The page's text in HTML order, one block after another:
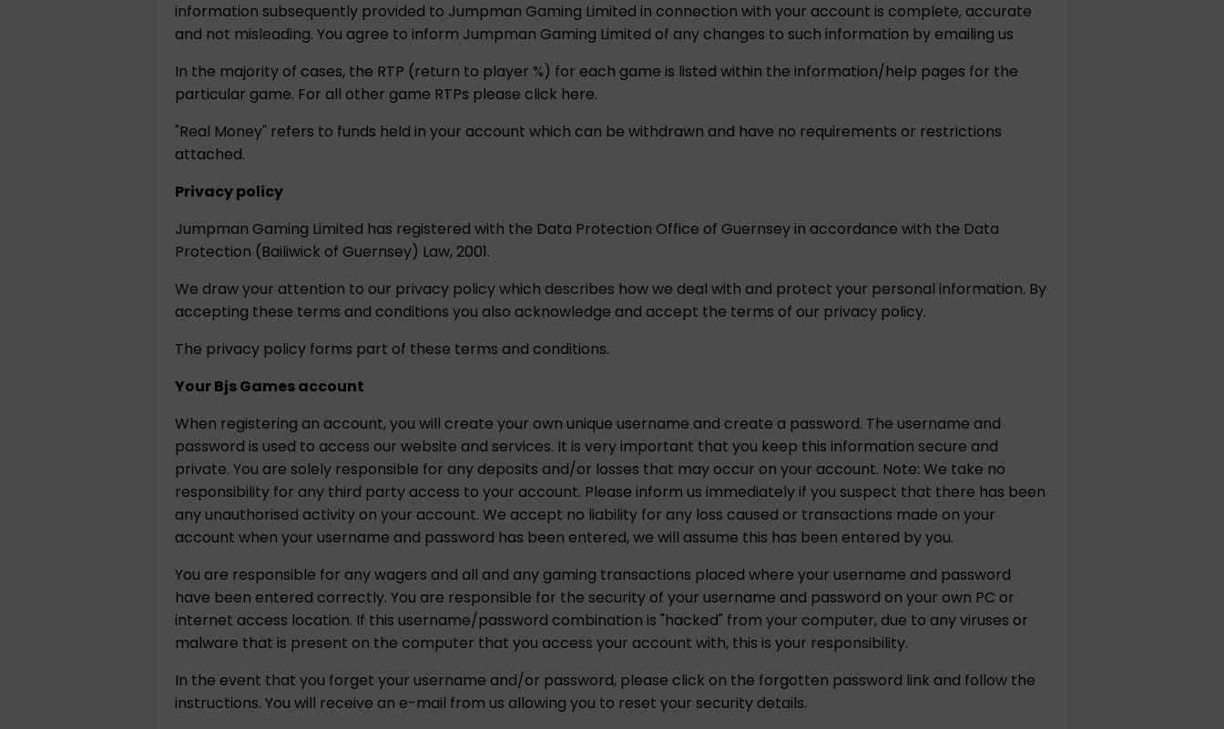
information subsequently provided to Jumpman Gaming Limited in connection with your account is complete, accurate
and not misleading. You agree to inform Jumpman Gaming Limited of any changes to such information by emailing us
In the majority of cases, the RTP (return to player %) for each game is listed within the information/help pages for the
particular game. For all other game RTPs please click here.
"Real Money" refers to funds held in your account which can be withdrawn and have no requirements or restrictions
attached.
Privacy policy
Jumpman Gaming Limited has registered with the Data Protection Office of Guernsey in accordance with the Data
Protection (Bailiwick of Guernsey) Law, 2001.
We draw your attention to our privacy policy which describes how we deal with and protect your personal information. By
accepting these terms and conditions you also acknowledge and accept the terms of our privacy policy.
The privacy policy forms part of these terms and conditions.
Your Bjs Games account
When registering an account, you will create your own unique username and create a password. The username and
password is used to access our website and services. It is very important that you keep this information secure and
private. You are solely responsible for any deposits and/or losses that may occur on your account. Note: We take no
responsibility for any third party access to your account. Please inform us immediately if you suspect that there has been
any unauthorised activity on your account. We accept no liability for any loss caused or transactions made on your
account when your username and password has been entered, we will assume this has been entered by you.
You are responsible for any wagers and all and any gaming transactions placed where your username and password
have been entered correctly. You are responsible for the security of your username and password on your own PC or
internet access location. If this username/password combination is "hacked" from your computer, due to any viruses or
malware that is present on the computer that you access your account with, this is your responsibility.
In the event that you forget your username and/or password, please click on the forgotten password link and follow the
instructions. You will receive an e-mail from us allowing you to reset your security details.